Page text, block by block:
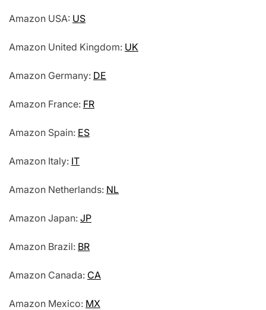
Amazon USA: US
Amazon United Kingdom: UK
Amazon Germany: DE
Amazon France: FR
Amazon Spain: ES
Amazon Italy: IT
Amazon Netherlands: NL
Amazon Japan: JP
Amazon Brazil: BR
Amazon Canada: CA
Amazon Mexico: MX